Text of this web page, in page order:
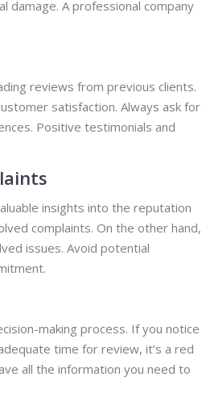
damage. A professional company
reviews from previous clients.
satisfaction. Always ask for
Positive testimonials and
insights into the reputation
complaints. On the other hand,
issues. Avoid potential
making process. If you notice
time for review, it’s a red
all the information you need to